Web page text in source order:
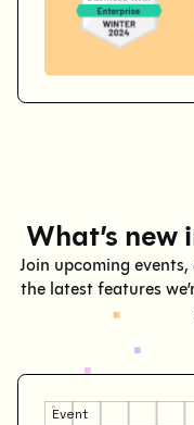
What’s
Join upcoming
the latest features
Event